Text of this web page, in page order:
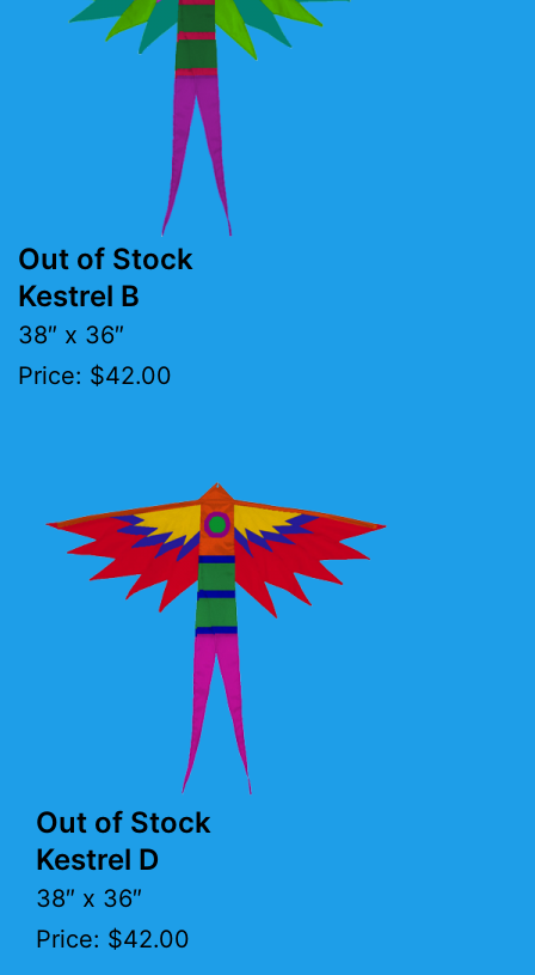
Out of Stock
Kestrel B
38″ x 36″
Price: $42.00
Out of Stock
Kestrel D
38″ x 36″
Price: $42.00